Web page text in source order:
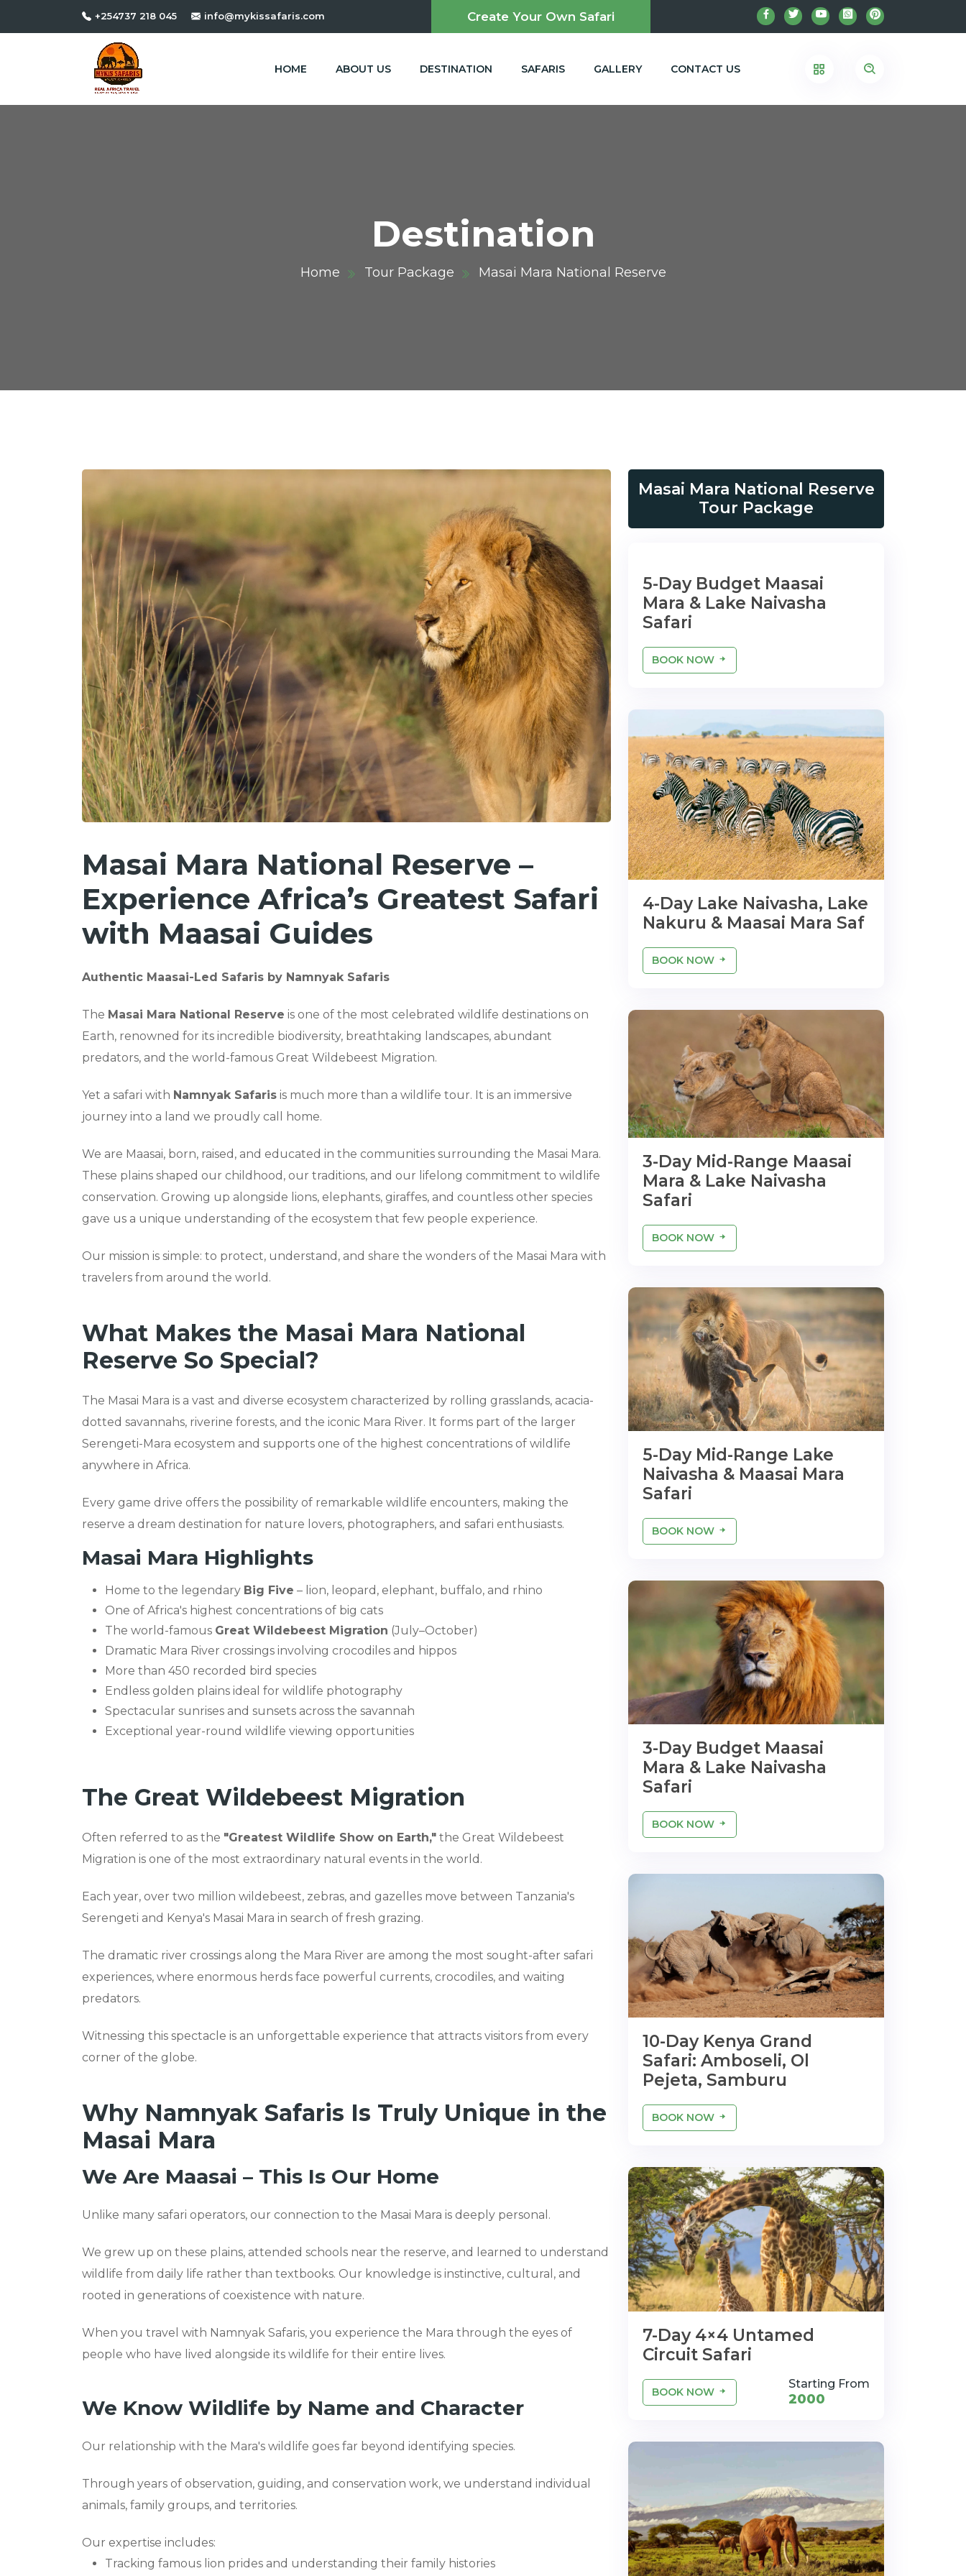
+254737 218 045 info@mykissafaris.com Create Your Own Safari
HOME ABOUT US DESTINATION SAFARIS GALLERY CONTACT US
Destination
Home Tour Package Masai Mara National Reserve
Masai Mara National Reserve –
Experience Africa’s Greatest Safari
with Maasai Guides
Authentic Maasai-Led Safaris by Namnyak Safaris
The Masai Mara National Reserve is one of the most celebrated wildlife destinations on
Earth, renowned for its incredible biodiversity, breathtaking landscapes, abundant
predators, and the world-famous Great Wildebeest Migration.
Yet a safari with Namnyak Safaris is much more than a wildlife tour. It is an immersive
journey into a land we proudly call home.
We are Maasai, born, raised, and educated in the communities surrounding the Masai Mara.
These plains shaped our childhood, our traditions, and our lifelong commitment to wildlife
conservation. Growing up alongside lions, elephants, giraffes, and countless other species
gave us a unique understanding of the ecosystem that few people experience.
Our mission is simple: to protect, understand, and share the wonders of the Masai Mara with
travelers from around the world.
What Makes the Masai Mara National
Reserve So Special?
The Masai Mara is a vast and diverse ecosystem characterized by rolling grasslands, acacia-
dotted savannahs, riverine forests, and the iconic Mara River. It forms part of the larger
Serengeti-Mara ecosystem and supports one of the highest concentrations of wildlife
anywhere in Africa.
Every game drive offers the possibility of remarkable wildlife encounters, making the
reserve a dream destination for nature lovers, photographers, and safari enthusiasts.
Masai Mara Highlights
Home to the legendary Big Five – lion, leopard, elephant, buffalo, and rhino
One of Africa's highest concentrations of big cats
The world-famous Great Wildebeest Migration (July–October)
Dramatic Mara River crossings involving crocodiles and hippos
More than 450 recorded bird species
Endless golden plains ideal for wildlife photography
Spectacular sunrises and sunsets across the savannah
Exceptional year-round wildlife viewing opportunities
The Great Wildebeest Migration
Often referred to as the "Greatest Wildlife Show on Earth," the Great Wildebeest
Migration is one of the most extraordinary natural events in the world.
Each year, over two million wildebeest, zebras, and gazelles move between Tanzania's
Serengeti and Kenya's Masai Mara in search of fresh grazing.
The dramatic river crossings along the Mara River are among the most sought-after safari
experiences, where enormous herds face powerful currents, crocodiles, and waiting
predators.
Witnessing this spectacle is an unforgettable experience that attracts visitors from every
corner of the globe.
Why Namnyak Safaris Is Truly Unique in the
Masai Mara
We Are Maasai – This Is Our Home
Unlike many safari operators, our connection to the Masai Mara is deeply personal.
We grew up on these plains, attended schools near the reserve, and learned to understand
wildlife from daily life rather than textbooks. Our knowledge is instinctive, cultural, and
rooted in generations of coexistence with nature.
When you travel with Namnyak Safaris, you experience the Mara through the eyes of
people who have lived alongside its wildlife for their entire lives.
We Know Wildlife by Name and Character
Our relationship with the Mara's wildlife goes far beyond identifying species.
Through years of observation, guiding, and conservation work, we understand individual
animals, family groups, and territories.
Our expertise includes:
Tracking famous lion prides and understanding their family histories
Masai Mara National Reserve
Tour Package
5-Day Budget Maasai
Mara & Lake Naivasha
Safari
BOOK NOW
4-Day Lake Naivasha, Lake
Nakuru & Maasai Mara Saf
BOOK NOW
3-Day Mid-Range Maasai
Mara & Lake Naivasha
Safari
BOOK NOW
5-Day Mid-Range Lake
Naivasha & Maasai Mara
Safari
BOOK NOW
3-Day Budget Maasai
Mara & Lake Naivasha
Safari
BOOK NOW
10-Day Kenya Grand
Safari: Amboseli, Ol
Pejeta, Samburu
BOOK NOW
7-Day 4×4 Untamed
Circuit Safari
BOOK NOW
Starting From
2000